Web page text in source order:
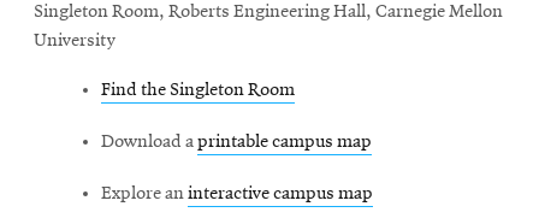
Singleton Room, Roberts Engineering Hall, Carnegie Mellon
University
Find the Singleton Room
Download aprintable campus map
Explore aninteractive campus map